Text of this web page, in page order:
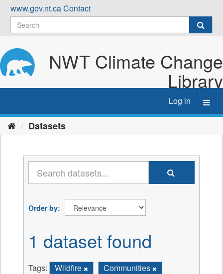
Skip
content
www.gov.nt.caContact
NWT Climate Change
Library
Log in
Datasets
Order by
1 dataset found
Tags: Wildfire
Communities